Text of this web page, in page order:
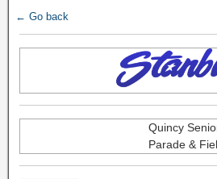
← Go back
Quincy
Parade &